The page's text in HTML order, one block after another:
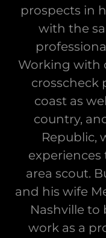
prospects in
with the
Working with
crosscheck
coast as
country,
Republic,
experiences
area scout.
and his wife
Nashville to
work as a